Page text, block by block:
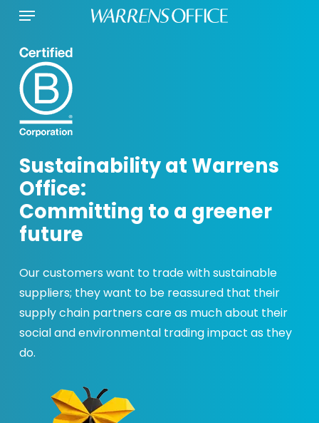
Skip
main
content
Menu
Sustainability at Warrens
Office:
Committing to a greener
future
Our customers want to trade with sustainable
suppliers; they want to be reassured that their
supply chain partners care as much about their
social and environmental trading impact as they
do.